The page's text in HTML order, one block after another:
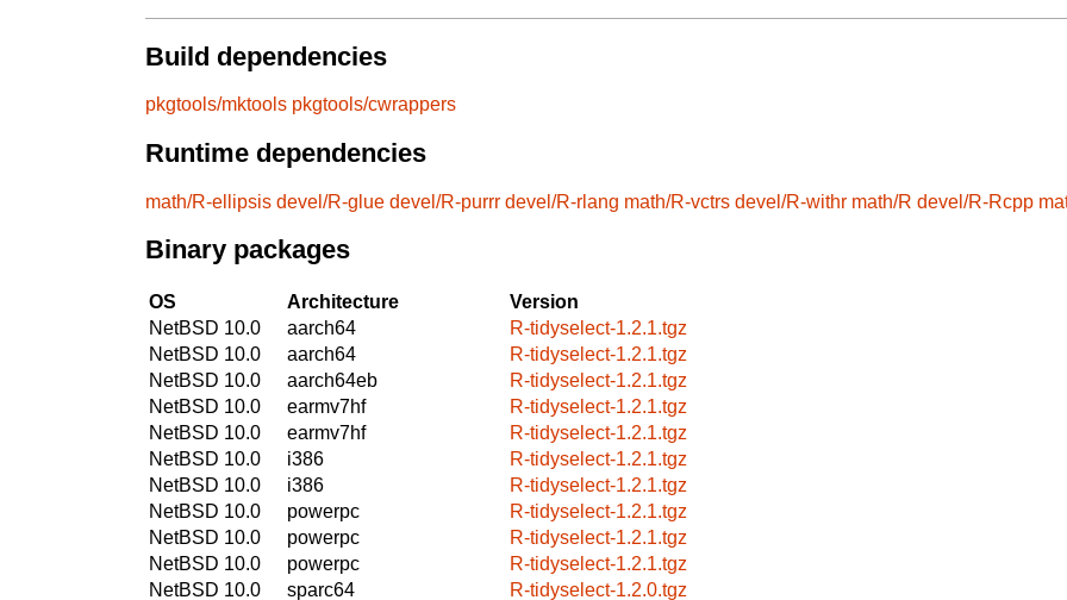
Build dependencies
pkgtools/mktools pkgtools/cwrappers
Runtime dependencies
math/R-ellipsis devel/R-glue devel/R-purrr devel/R-rlang math/R-vctrs devel/R-withr math/R devel/R-Rcpp
Binary packages
OS Architecture
Version
NetBSD 10.0
aarch64
R-tidyselect-1.2.1.tgz
NetBSD 10.0
aarch64
R-tidyselect-1.2.1.tgz
NetBSD 10.0
aarch64eb
R-tidyselect-1.2.1.tgz
NetBSD 10.0
earmv7hf
R-tidyselect-1.2.1.tgz
NetBSD 10.0
earmv7hf
R-tidyselect-1.2.1.tgz
NetBSD 10.0
i386
R-tidyselect-1.2.1.tgz
NetBSD 10.0
i386
R-tidyselect-1.2.1.tgz
NetBSD 10.0
powerpc
R-tidyselect-1.2.1.tgz
NetBSD 10.0
powerpc
R-tidyselect-1.2.1.tgz
NetBSD 10.0
powerpc
R-tidyselect-1.2.1.tgz
NetBSD 10.0
sparc64
R-tidyselect-1.2.0.tgz